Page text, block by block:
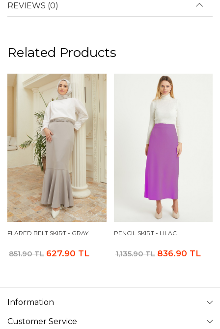
REVIEWS (0)
Related Products
FLARED BELT SKIRT - GRAY
851.90 TL 627.90 TL
PENCIL SKIRT - LILAC
1,135.90 TL 836.90 TL
Information
Customer Service